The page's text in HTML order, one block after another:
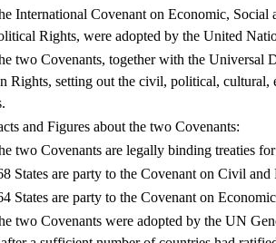
International Covenant on Economic,
Rights, were adopted by the United
two Covenants, together with the
Rights, setting out the civil, political, cultural,
and Figures about the two Covenants:
two Covenants are legally binding treaties for
States are party to the Covenant on Civil
States are party to the Covenant on
two Covenants were adopted by the UN